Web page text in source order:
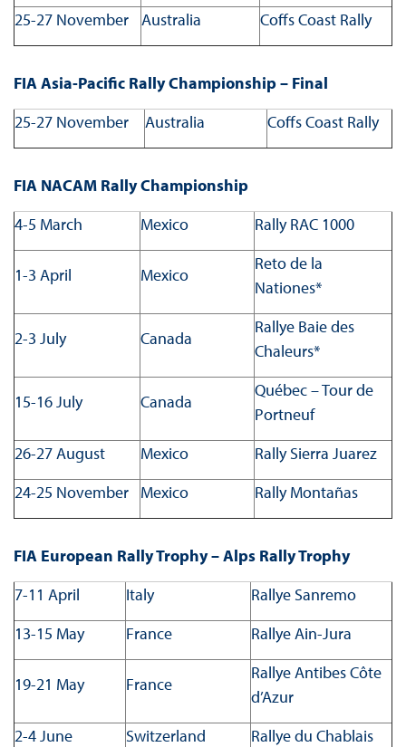
25-27 November
Australia Coffs Coast Rally
FIA Asia-Pacific Rally Championship – Final
25-27 November
Australia Coffs Coast Rally
FIA NACAM Rally Championship
4-5 March
Mexico Rally RAC 1000
1-3 April Mexico
Reto de la
Nationes*
2-3 July Canada
Rallye Baie des
Chaleurs*
15-16 July Canada
Québec – Tour de
Portneuf
26-27 August
Mexico
Rally Sierra Juarez
24-25 November
Mexico Rally Montañas
FIA European Rally Trophy – Alps Rally Trophy
7-11 April
Italy
Rallye Sanremo
13-15 May
France Rallye Ain-Jura
19-21 May France
Rallye Antibes Côte
d’Azur
2-4 June
Switzerland Rallye du Chablais